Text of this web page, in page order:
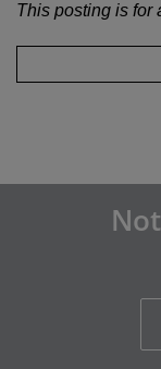
This posting is for